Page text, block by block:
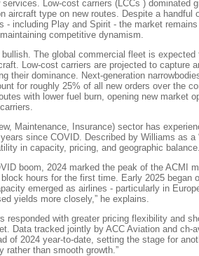
services. Low-cost carriers (LCCs ) dominated
aircraft type on new routes. Despite a handful
- including Play and Spirit - the market
competitive dynamism.
The global commercial fleet is expected
Low-cost carriers are projected to capture
their dominance. Next-generation
for roughly 25% of all new orders over the
with lower fuel burn, opening new market
Maintenance, Insurance) sector has
since COVID. Described by Williams as a
in capacity, pricing, and geographic
boom, 2024 marked the peak of the ACMI
hours for the first time. Early 2025 began
emerged as airlines - particularly in
yields more closely,” he explains.
responded with greater pricing flexibility and
Data tracked jointly by ACC Aviation and ch-
of 2024 year-to-date, setting the stage for
rather than smooth growth.”